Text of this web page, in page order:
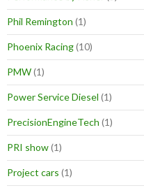
Phil Remington (1)
Phoenix Racing(10)
PMW(1)
Power Service Diesel (1)
PrecisionEngineTech (1)
PRI show(1)
Project cars (1)